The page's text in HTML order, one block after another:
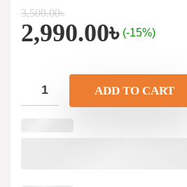
3,500.00৳
2,990.00৳ (-15%)
ADD TO CART